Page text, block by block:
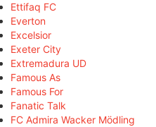
Ettifaq FC
Everton
Excelsior
Exeter City
Extremadura UD
Famous As
Famous For
Fanatic Talk
FC Admira Wacker Mödling